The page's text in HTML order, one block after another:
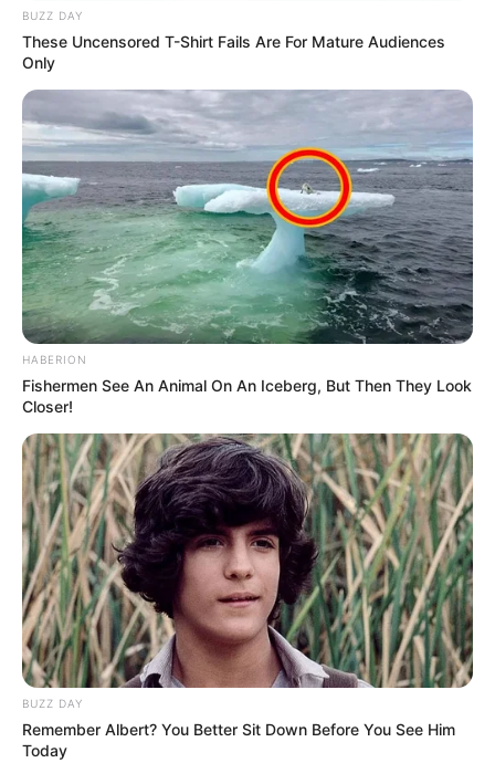
They are meeting in an effort to resolve the
conflict in Eastern Europe – an objective the 79-
year-old president has pursued since returning to
the White House in January.
Even with his administration offering additional
incentives, namely the minerals deal, those efforts
have so far produced no results.
Each time Trump has urged Putin to engage in
peace talks and bring the conflict to a close, the
72-year-old Russian leader has responded with
intensified attacks on Ukraine.
In turn, the former businessman has repeatedly
voiced his frustration over the situation and issued
a series of warnings.
Now, as the pair finally meet in Anchorage, Alaska,
the mind games have already started after the
Republican visibly pulls Putin towards him.